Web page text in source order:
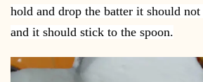
hold and drop the batter it should
and it should stick to the spoon.